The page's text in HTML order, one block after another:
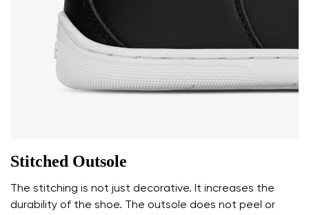
Stitched Outsole
The stitching is not just decorative. It increases the
durability of the shoe. The outsole does not peel or